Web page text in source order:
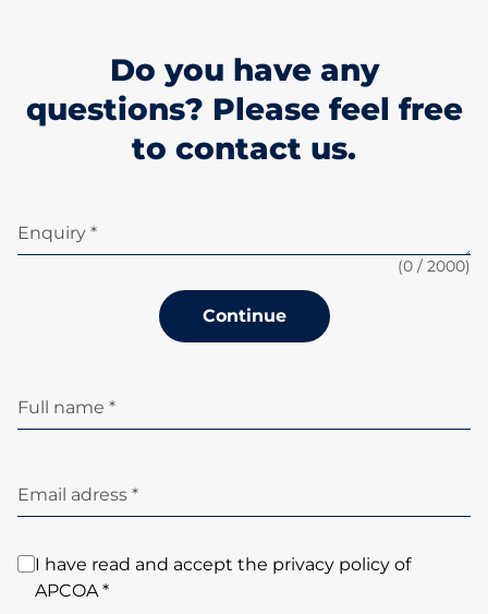
Do you have any
questions? Please feel free
to contact us.
Enquiry *
(0 / 2000)
Continue
Full name *
Email adress *
I have read and accept the privacy policy of
APCOA *